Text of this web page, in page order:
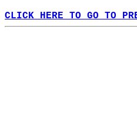
CLICK HERE TO GO TO